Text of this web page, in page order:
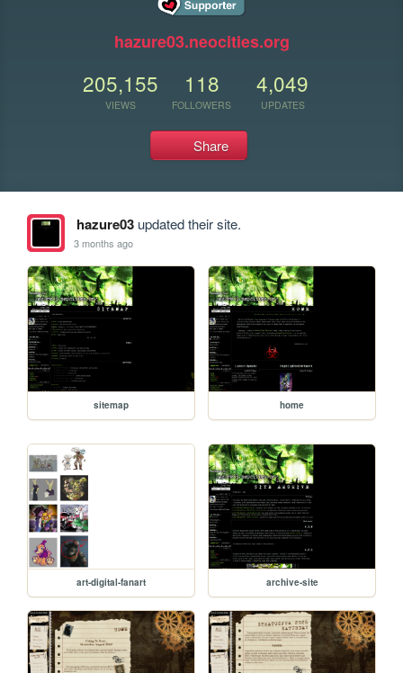
hazure03.neocities.org
205,155
VIEWS
118
FOLLOWERS
4,049
UPDATES
Share
hazure03updated their site.
3 months ago
sitemap home
art-digital-fanart archive-site